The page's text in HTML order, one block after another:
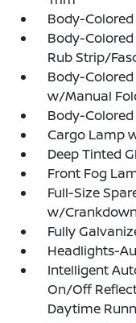
Body-
Body-
Rub Strip/
Body-
w/Manual
Body-
Cargo Lamp
Deep Tinted
Front Fog
Full-Size
w/
Fully
Headlights-
Intelligent
On/Off
Daytime